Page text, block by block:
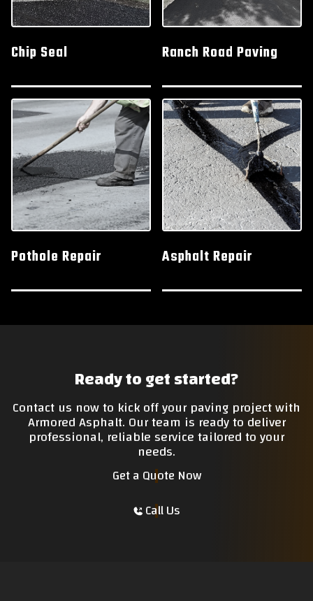
Chip Seal Ranch Road Paving
Pothole Repair Asphalt Repair
Ready to get started?
Contact us now to kick off your paving project with
Armored Asphalt. Our team is ready to deliver
professional, reliable service tailored to your
needs.
Get a Quote Now
Call Us